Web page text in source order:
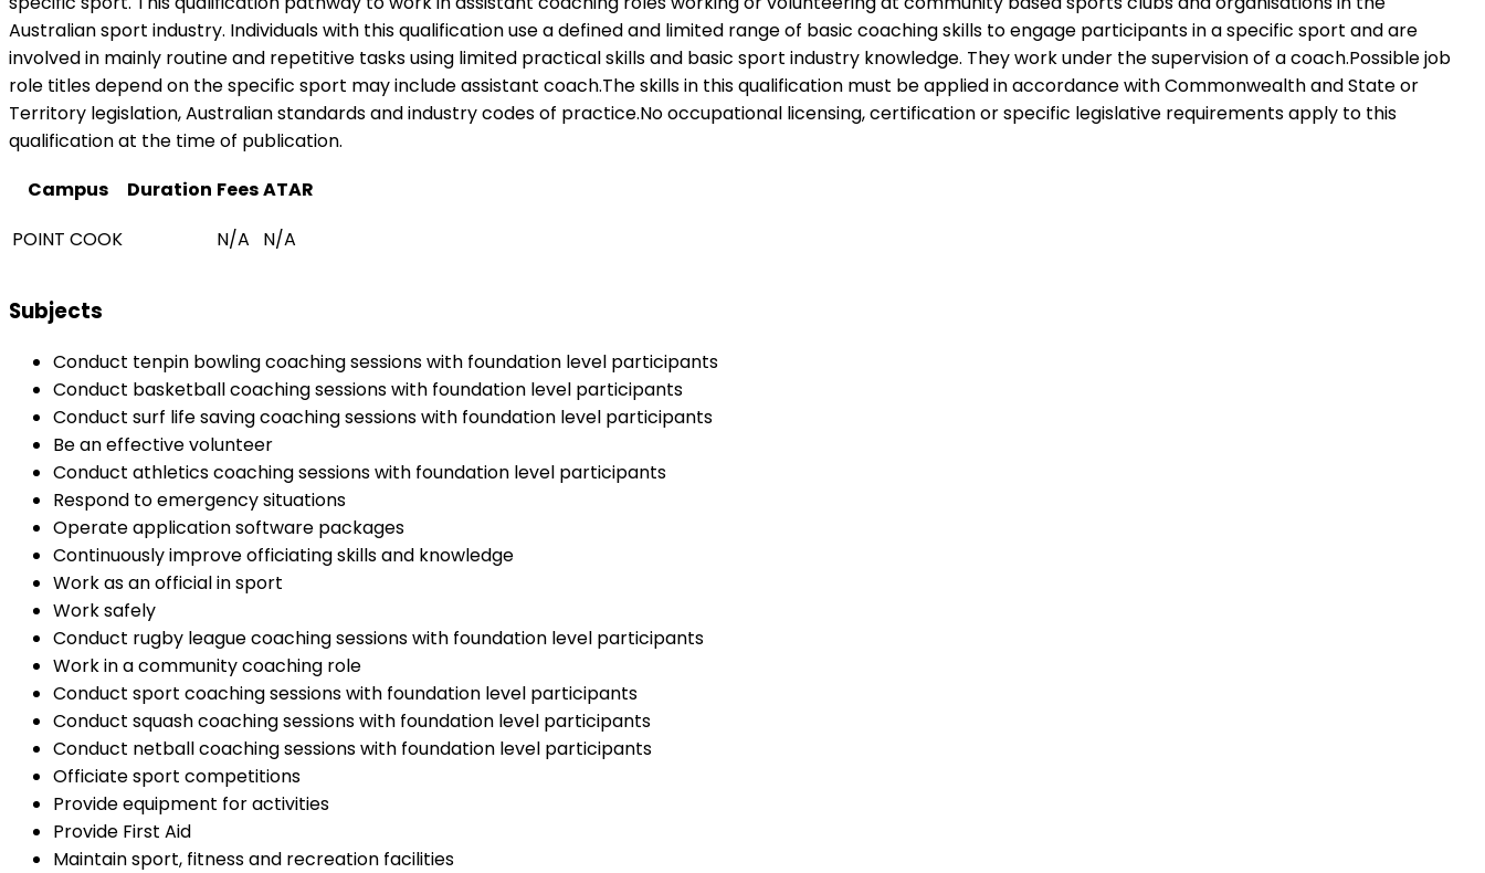
Australian sport industry. Individuals with this qualification use a defined and limited range of basic coaching skills to engage participants in a specific sport and are
involved in mainly routine and repetitive tasks using limited practical skills and basic sport industry knowledge. They work under the supervision of a coach.Possible job
role titles depend on the specific sport may include assistant coach.The skills in this qualification must be applied in accordance with Commonwealth and State or
Territory legislation, Australian standards and industry codes of practice.No occupational licensing, certification or specific legislative requirements apply to this
qualification at the time of publication.
Campus
Duration FeesATAR
POINT COOK
N/A N/A
Subjects
Conduct tenpin bowling coaching sessions with foundation level participants
Conduct basketball coaching sessions with foundation level participants
Conduct surf life saving coaching sessions with foundation level participants
Be an effective volunteer
Conduct athletics coaching sessions with foundation level participants
Respond to emergency situations
Operate application software packages
Continuously improve officiating skills and knowledge
Work as an official in sport
Work safely
Conduct rugby league coaching sessions with foundation level participants
Work in a community coaching role
Conduct sport coaching sessions with foundation level participants
Conduct squash coaching sessions with foundation level participants
Conduct netball coaching sessions with foundation level participants
Officiate sport competitions
Provide equipment for activities
Provide First Aid
Maintain sport, fitness and recreation facilities